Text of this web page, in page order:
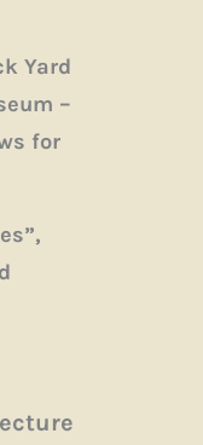
Yard
–
for